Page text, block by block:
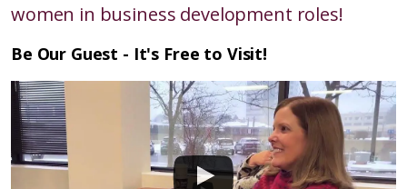
women in business development roles!
Be Our Guest - It's Free to Visit!